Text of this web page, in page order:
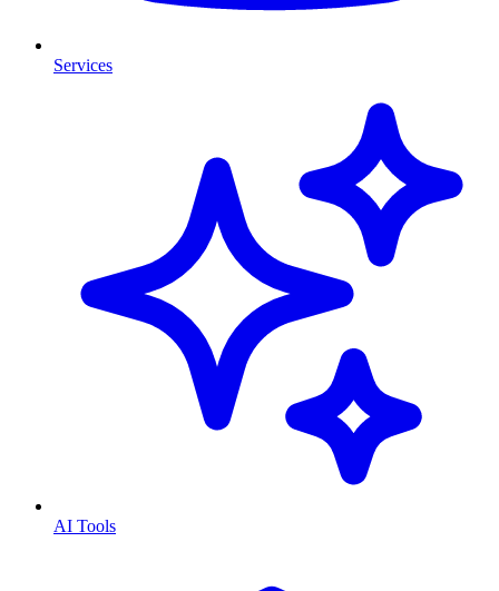
Services
AI Tools